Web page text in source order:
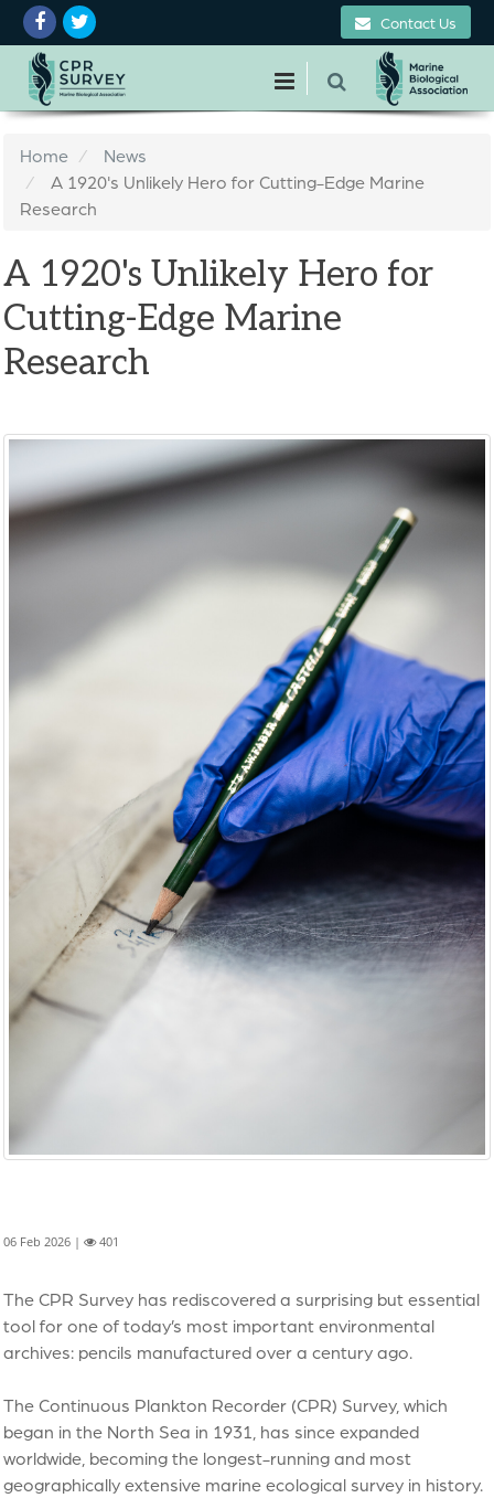
Contact Us
Home
News
A 1920's Unlikely Hero for Cutting-Edge Marine
Research
A 1920's Unlikely Hero for
Cutting-Edge Marine
Research
06 Feb 2026 | 401
The CPR Survey has rediscovered a surprising but essential
tool for one of today’s most important environmental
archives: pencils manufactured over a century ago.
The Continuous Plankton Recorder (CPR) Survey, which
began in the North Sea in 1931, has since expanded
worldwide, becoming the longest-running and most
geographically extensive marine ecological survey in history.